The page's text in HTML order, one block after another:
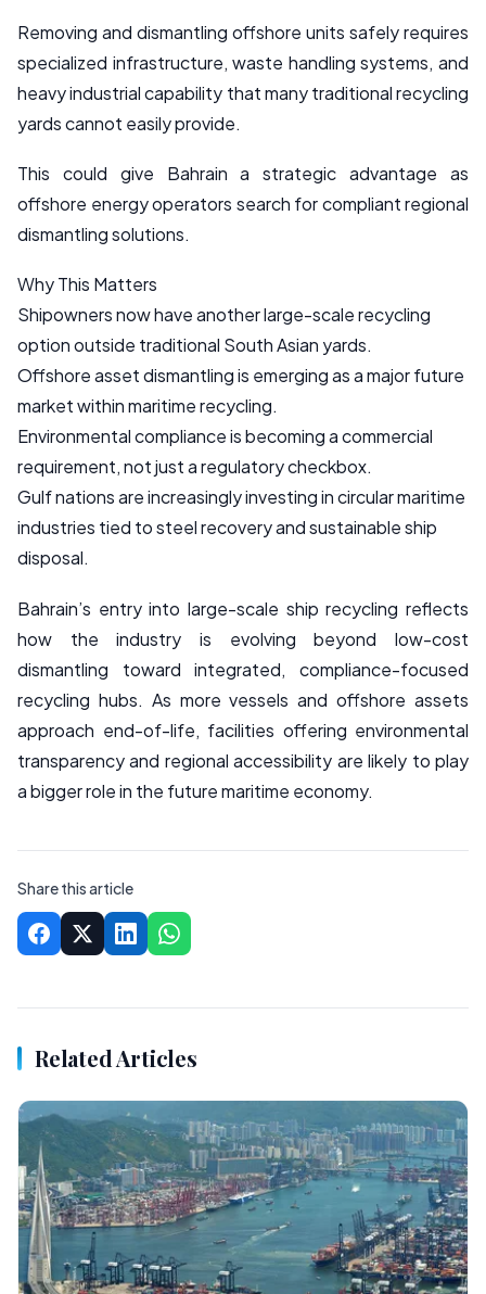
Removing and dismantling offshore units safely requires
specialized infrastructure, waste handling systems, and
heavy industrial capability that many traditional recycling
yards cannot easily provide.
This could give Bahrain a strategic advantage as
offshore energy operators search for compliant regional
dismantling solutions.
Why This Matters
Shipowners now have another large-scale recycling
option outside traditional South Asian yards.
Offshore asset dismantling is emerging as a major future
market within maritime recycling.
Environmental compliance is becoming a commercial
requirement, not just a regulatory checkbox.
Gulf nations are increasingly investing in circular maritime
industries tied to steel recovery and sustainable ship
disposal.
Bahrain’s entry into large-scale ship recycling reflects
how the industry is evolving beyond low-cost
dismantling toward integrated, compliance-focused
recycling hubs. As more vessels and offshore assets
approach end-of-life, facilities offering environmental
transparency and regional accessibility are likely to play
a bigger role in the future maritime economy.
Share this article
Related Articles